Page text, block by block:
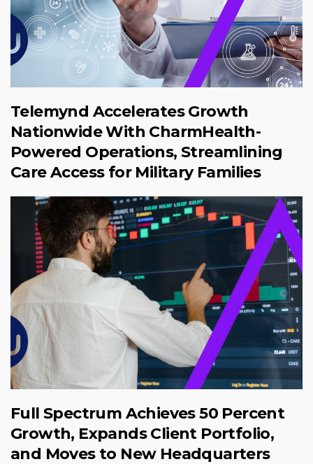
Telemynd Accelerates Growth
Nationwide With CharmHealth-
Powered Operations, Streamlining
Care Access for Military Families
Full Spectrum Achieves 50 Percent
Growth, Expands Client Portfolio,
and Moves to New Headquarters